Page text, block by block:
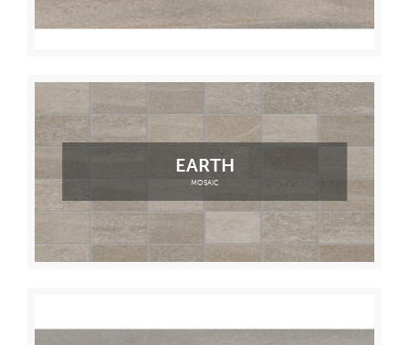
EARTH
MOSAIC